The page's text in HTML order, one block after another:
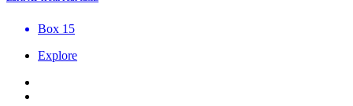
Box 15
Explore